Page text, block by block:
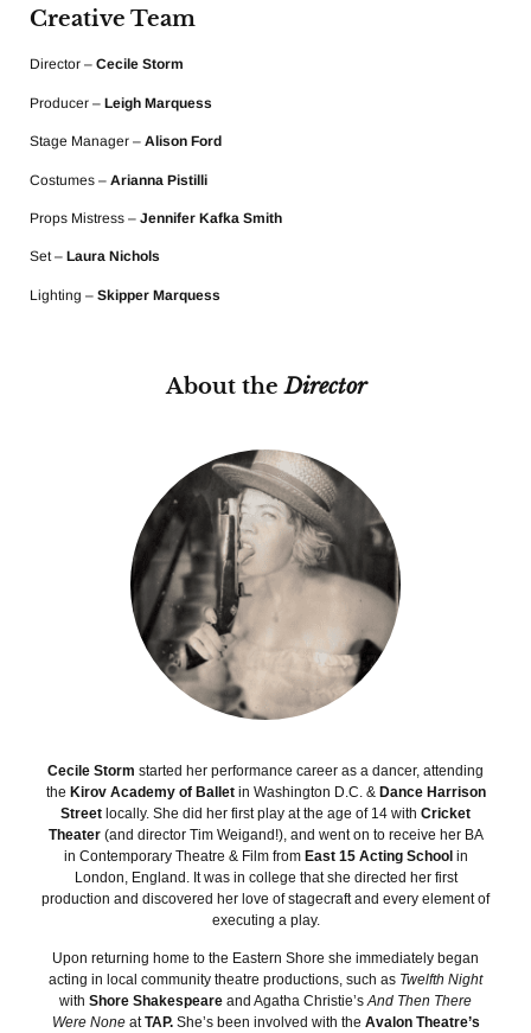
Creative Team
Director – Cecile Storm
Producer – Leigh Marquess
Stage Manager – Alison Ford
Costumes – Arianna Pistilli
Props Mistress – Jennifer Kafka Smith
Set – Laura Nichols
Lighting – Skipper Marquess
About theDirector
Cecile Storm started her performance career as a dancer, attending
the Kirov Academy of Balletin Washington D.C. & Dance Harrison
Street locally. She did her first play at the age of 14 with Cricket
Theater(and director Tim Weigand!), and went on to receive her BA
in Contemporary Theatre & Film from East 15 Acting School in
London, England. It was in college that she directed her first
production and discovered her love of stagecraft and every element of
executing a play.
Upon returning home to the Eastern Shore she immediately began
acting in local community theatre productions, such as Twelfth Night
with Shore Shakespeare and Agatha Christie’sAnd Then There
Were NoneatTAP.She’s been involved with the Avalon Theatre’s